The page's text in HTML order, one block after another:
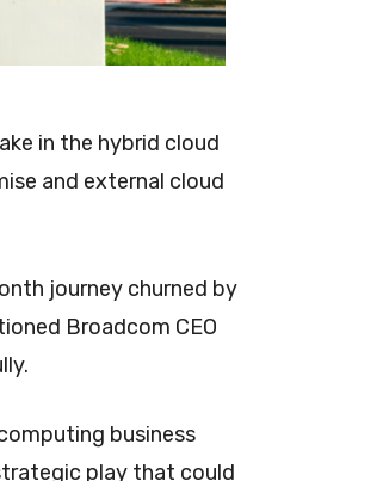
in the hybrid cloud
and external cloud
journey churned by
Broadcom CEO
business
play that could